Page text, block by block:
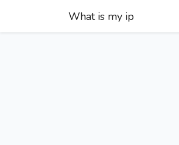
What is my ip